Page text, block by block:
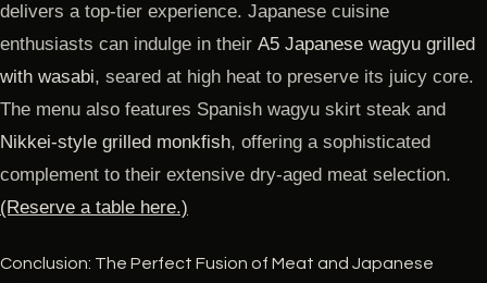
delivers a top-tier experience. Japanese cuisine
enthusiasts can indulge in their A5 Japanese wagyu grilled
with wasabi, seared at high heat to preserve its juicy core.
The menu also features Spanish wagyu skirt steak and
Nikkei-style grilled monkfish, offering a sophisticated
complement to their extensive dry-aged meat selection.
(Reserve a table here.)
Conclusion: The Perfect Fusion of Meat and Japanese